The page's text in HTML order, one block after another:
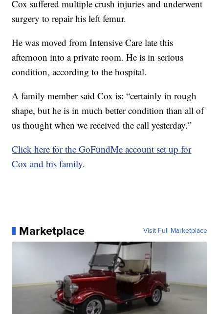
Cox suffered multiple crush injuries and underwent
surgery to repair his left femur.
He was moved from Intensive Care late this
afternoon into a private room. He is in serious
condition, according to the hospital.
A family member said Cox is: “certainly in rough
shape, but he is in much better condition than all of
us thought when we received the call yesterday.”
Click here for the GoFundMe account set up for
Cox and his family.
Marketplace Visit Full Marketplace